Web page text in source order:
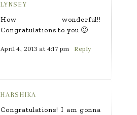
LYNSEY
How wonderful!!
Congratulations to you 🙂
April 4, 2013 at 4:17 pm Reply
HARSHIKA
Congratulations! I am gonna